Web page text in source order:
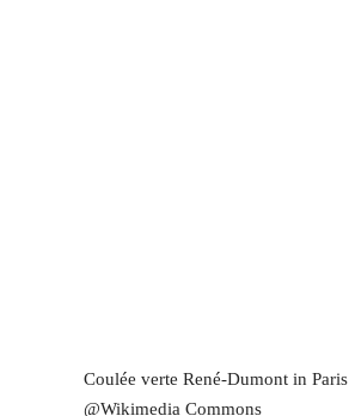
Coulée verte René-Dumont in Paris
@Wikimedia Commons